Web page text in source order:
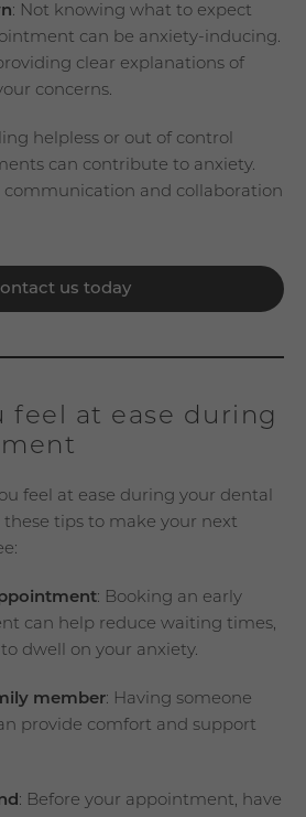
: Not knowing what to expect
can be anxiety-inducing.
clear explanations of
concerns.
helpless or out of control
can contribute to anxiety.
communication and collaboration
us today
feel at ease during
feel at ease during your dental
tips to make your next
: Booking an early
can help reduce waiting times,
dwell on your anxiety.
member: Having someone
provide comfort and support
: Before your appointment, have